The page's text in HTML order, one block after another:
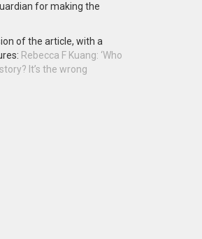
for making the
of the article, with a
Rebecca F Kuang: ‘Who
It’s the wrong